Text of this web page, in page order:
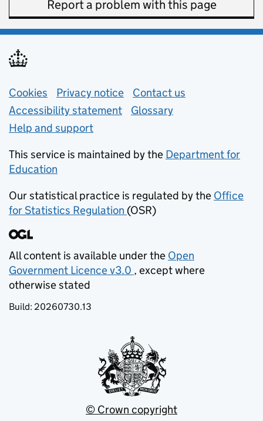
Report a problem with this page
Support links
Cookies Privacy notice (opens in new tab)
Contact us
Accessibility statement
Glossary
Help and support
This service is maintained by the Department for
Education
Our statistical practice is regulated by the Office
for Statistics Regulation (opens in new tab)
(OSR)
All content is available under the Open
Government Licence v3.0
(opens in new tab)
, except where
otherwise stated
Build: 20260730.13
© Crown copyright